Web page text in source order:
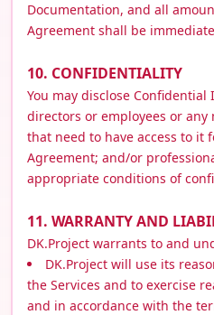
Documentation, and all
Agreement shall be
10. CONFIDENTIALITY
You may disclose
directors or employees or
that need to have access to it
Agreement; and/or
appropriate conditions of
11. WARRANTY AND
DK.Project warrants to and
DK.Project will use its
the Services and to exercise
and in accordance with the